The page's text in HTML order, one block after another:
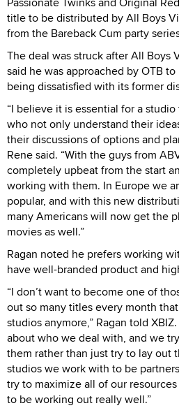
title to be distributed by All Boys
from the Bareback Cum party
The deal was struck after All Boys
said he was approached by OTB
being dissatisfied with its former
“I believe it is essential for a
who not only understand their
their discussions of options and
Rene said. “With the guys from
completely upbeat from the start
working with them. In Europe we
popular, and with this new
many Americans will now get the
movies as well.”
Ragan noted he prefers working
have well-branded product and
“I don’t want to become one of
out so many titles every month
studios anymore,” Ragan told
about who we deal with, and we
them rather than just try to lay out
studios we work with to be
try to maximize all of our
to be working out really well.”